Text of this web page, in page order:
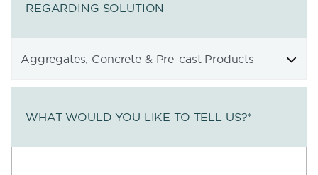
REGARDING SOLUTION
WHAT WOULD YOU LIKE TO TELL US?*